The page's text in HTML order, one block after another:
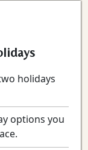
holidays
options you